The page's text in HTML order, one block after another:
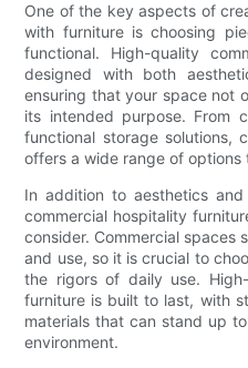
One of the key aspects of
with furniture is choosing
functional. High-quality
designed with both
ensuring that your space not
its intended purpose. From
functional storage solutions,
offers a wide range of
In addition to aesthetics
commercial hospitality
consider. Commercial spaces
and use, so it is crucial to
the rigors of daily use.
furniture is built to last, with
materials that can stand up
environment.